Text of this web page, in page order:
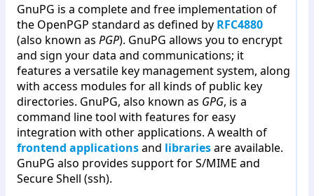
GnuPG is a complete and free implementation of
the OpenPGP standard as defined by RFC4880
(also known as PGP). GnuPG allows you to encrypt
and sign your data and communications; it
features a versatile key management system, along
with access modules for all kinds of public key
directories. GnuPG, also known as GPG, is a
command line tool with features for easy
integration with other applications. A wealth of
frontend applicationsand librariesare available.
GnuPG also provides support for S/MIME and
Secure Shell (ssh).